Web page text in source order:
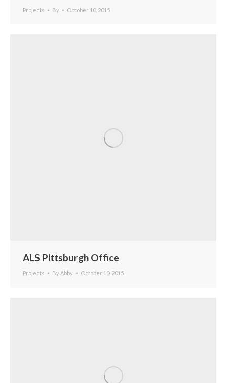
Projects By October 10, 2015
ALS Pittsburgh Office
Projects ByAbby October 10, 2015